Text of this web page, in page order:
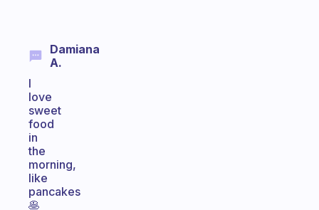
Damiana
A.
I
love
sweet
food
in
the
morning,
like
pancakes
🥞